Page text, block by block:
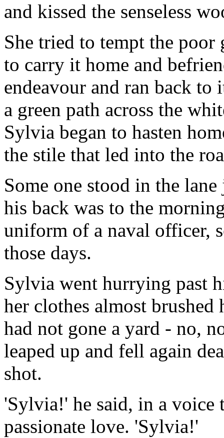
and kissed the senseless
She tried to tempt the poor
to carry it home and
endeavour and ran back to
a green path across the
Sylvia began to hasten
the stile that led into the
Some one stood in the
his back was to the
uniform of a naval officer,
those days.
Sylvia went hurrying past
her clothes almost brushed
had not gone a yard - no,
leaped up and fell again
shot.
'Sylvia!' he said, in a
passionate love. 'Sylvia!'